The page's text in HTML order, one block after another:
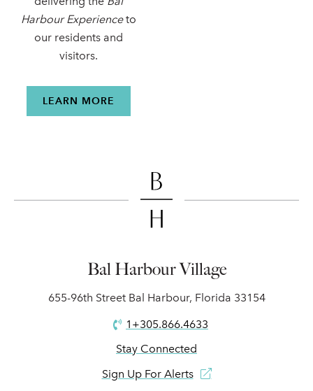
Harbour Experienceto
our residents and
visitors.
LEARN MORE
Bal Harbour Village
655-96th Street Bal Harbour, Florida 33154
1+305.866.4633
Stay Connected
Sign Up For Alerts